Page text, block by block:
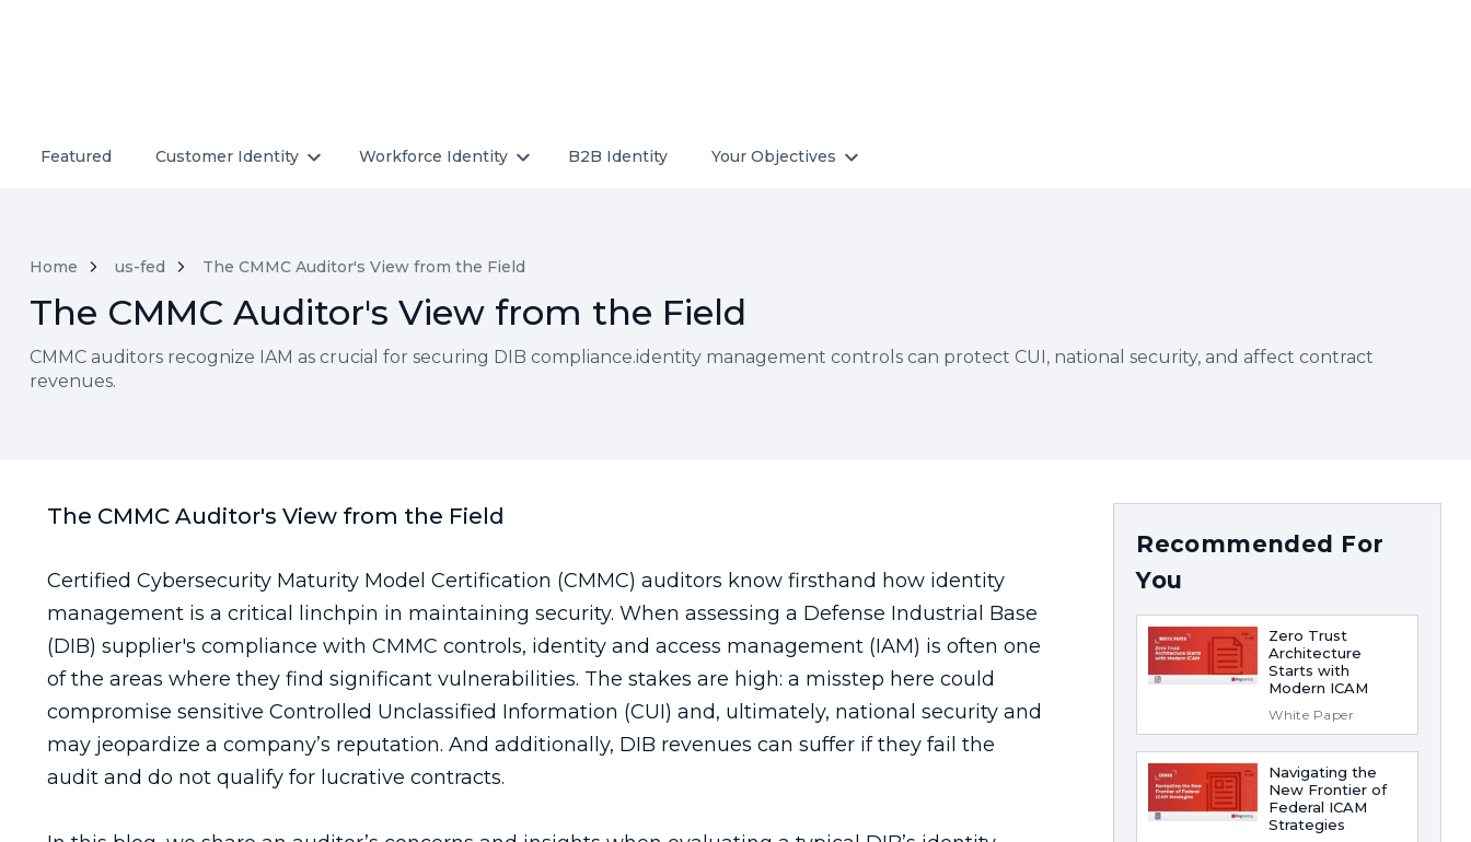
Featured Customer Identity Workforce Identity B2B Identity Your Objectives
Home us-fed The CMMC Auditor's View from the Field
The CMMC Auditor's View from the Field
CMMC auditors recognize IAM as crucial for securing DIB compliance.identity management controls can protect CUI, national security, and affect contract
revenues.
Recommended For
You
Zero Trust
Architecture
Starts with
Modern ICAM
White Paper
Navigating the
New Frontier of
Federal ICAM
Strategies